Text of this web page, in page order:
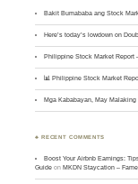
Bakit Bumababa ang Stock
Here’s today’s lowdown on
Philippine Stock Market Report
📊 Philippine Stock Market
Mga Kababayan, May
♣ RECENT COMMENTS
Boost Your Airbnb Earnings:
Guide onMKDN Staycation –